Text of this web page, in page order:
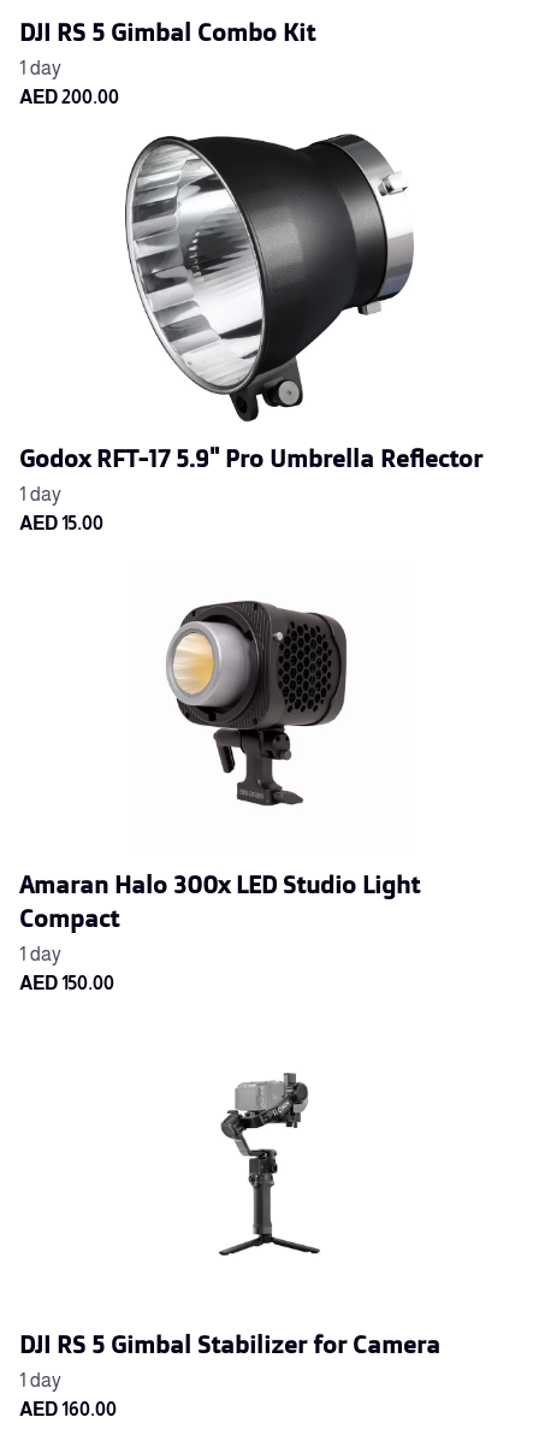
DJI RS 5 Gimbal Combo Kit
Godox RFT-17 5.9" Pro Umbrella Reflector
Amaran Halo 300x LED Studio Light
Compact
DJI RS 5 Gimbal Stabilizer for Camera